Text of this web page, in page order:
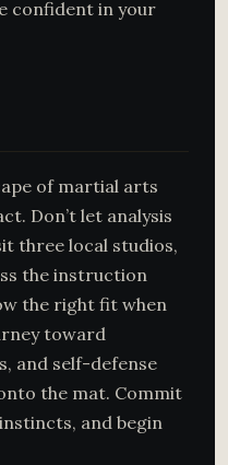
confident in your
of martial arts
Don’t let analysis
three local studios,
the instruction
the right fit when
toward
and self-defense
the mat. Commit
and begin